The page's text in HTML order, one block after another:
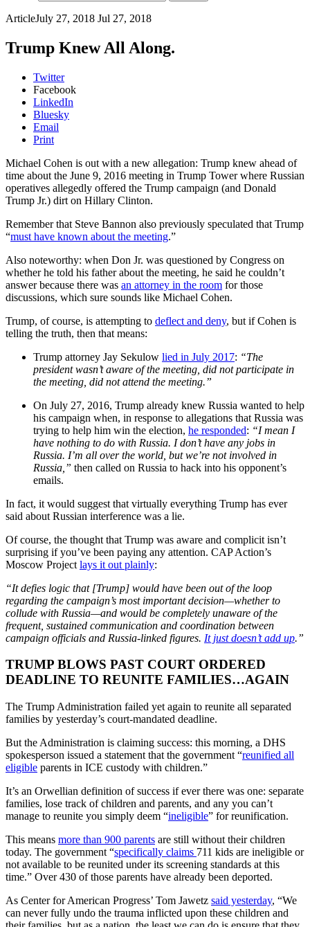
ArticleJuly 27, 2018 Jul 27, 2018
Trump Knew All Along.
Twitter
Facebook
LinkedIn
Bluesky
Email
Print
Michael Cohen is out with a new allegation: Trump knew ahead of
time about the June 9, 2016 meeting in Trump Tower where Russian
operatives allegedly offered the Trump campaign (and Donald
Trump Jr.) dirt on Hillary Clinton.
Remember that Steve Bannon also previously speculated that Trump
“must have known about the meeting.”
Also noteworthy: when Don Jr. was questioned by Congress on
whether he told his father about the meeting, he said he couldn’t
answer because there was an attorney in the room for those
discussions, which sure sounds like Michael Cohen.
Trump, of course, is attempting to deflect and deny, but if Cohen is
telling the truth, then that means:
Trump attorney Jay Sekulow lied in July 2017: “The
president wasn’t aware of the meeting, did not participate in
the meeting, did not attend the meeting.”
On July 27, 2016, Trump already knew Russia wanted to help
his campaign when, in response to allegations that Russia was
trying to help him win the election, he responded: “I mean I
have nothing to do with Russia. I don’t have any jobs in
Russia. I’m all over the world, but we’re not involved in
Russia,” then called on Russia to hack into his opponent’s
emails.
In fact, it would suggest that virtually everything Trump has ever
said about Russian interference was a lie.
Of course, the thought that Trump was aware and complicit isn’t
surprising if you’ve been paying any attention. CAP Action’s
Moscow Project lays it out plainly:
“It defies logic that [Trump] would have been out of the loop
regarding the campaign’s most important decision—whether to
collude with Russia—and would be completely unaware of the
frequent, sustained communication and coordination between
campaign officials and Russia-linked figures. It just doesn’t add up.”
TRUMP BLOWS PAST COURT ORDERED
DEADLINE TO REUNITE FAMILIES…AGAIN
The Trump Administration failed yet again to reunite all separated
families by yesterday’s court-mandated deadline.
But the Administration is claiming success: this morning, a DHS
spokesperson issued a statement that the government “reunified all
eligible parents in ICE custody with children.”
It’s an Orwellian definition of success if ever there was one: separate
families, lose track of children and parents, and any you can’t
manage to reunite you simply deem “ineligible” for reunification.
This means more than 900 parents are still without their children
today. The government “specifically claims 711 kids are ineligible or
not available to be reunited under its screening standards at this
time.” Over 430 of those parents have already been deported.
As Center for American Progress’ Tom Jawetz said yesterday, “We
can never fully undo the trauma inflicted upon these children and